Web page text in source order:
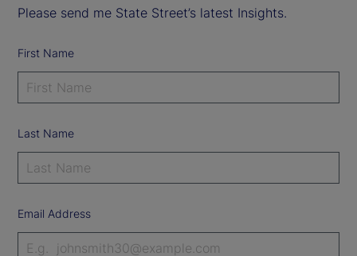
Please send me State Street’s latest Insights.
First Name
Last Name
Email Address